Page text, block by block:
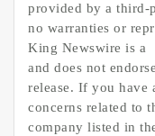
provided by a third-
no warranties or
King Newswire is a
and does not
release. If you have
concerns related to
company listed in